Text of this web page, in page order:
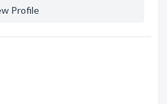
Profile